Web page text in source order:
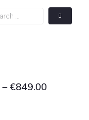
– €849.00